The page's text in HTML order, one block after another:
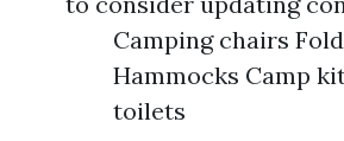
Camping chairs
Hammocks Camp
toilets